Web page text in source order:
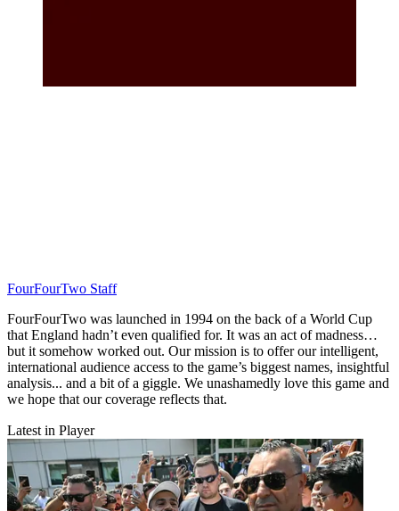
FourFourTwo Staff
FourFourTwo was launched in 1994 on the back of a World Cup
that England hadn’t even qualified for. It was an act of madness…
but it somehow worked out. Our mission is to offer our intelligent,
international audience access to the game’s biggest names, insightful
analysis... and a bit of a giggle. We unashamedly love this game and
we hope that our coverage reflects that.
Latest in Player